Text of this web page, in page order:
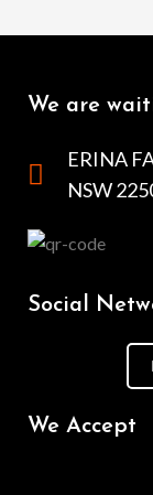
We are
ERINA
NSW
Social
We Accept